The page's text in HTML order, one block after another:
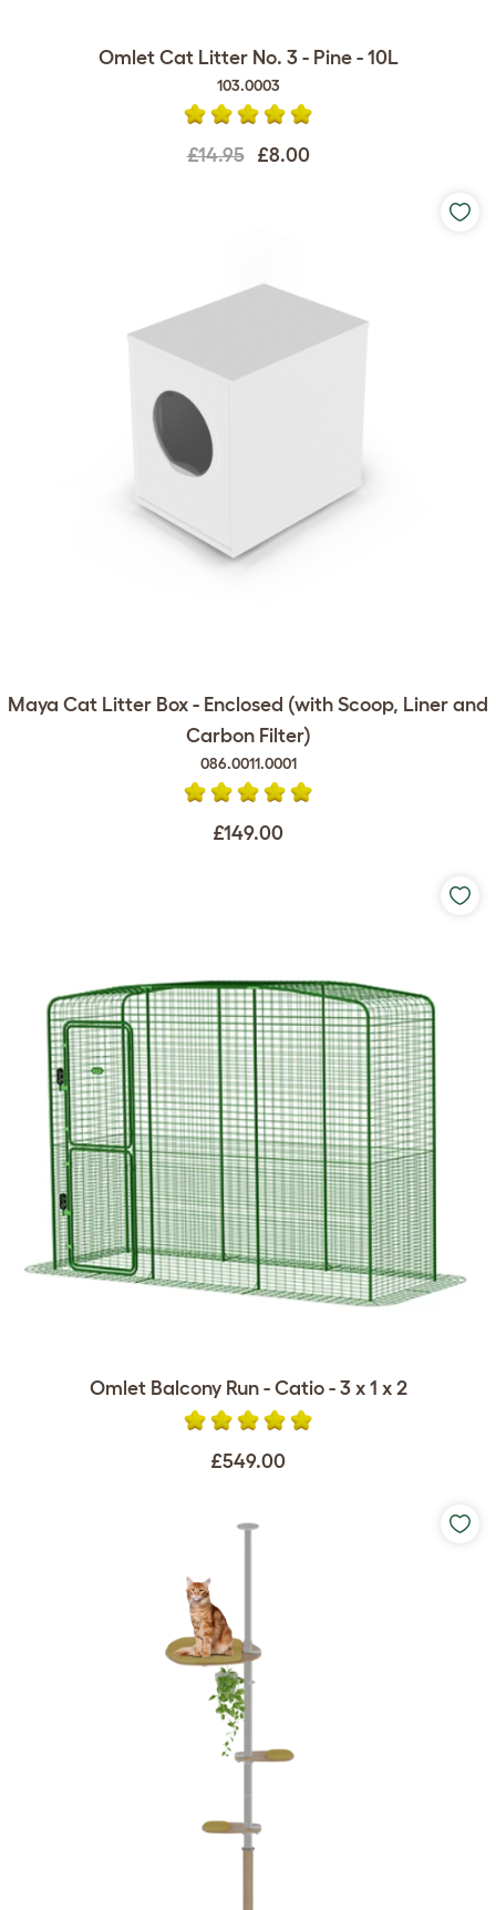
Omlet Cat Litter No. 3 - Pine - 10L
103.0003
£14.95 £8.00
Maya Cat Litter Box - Enclosed (with Scoop, Liner and
Carbon Filter)
086.0011.0001
£149.00
Omlet Balcony Run - Catio - 3 x 1 x 2
£549.00